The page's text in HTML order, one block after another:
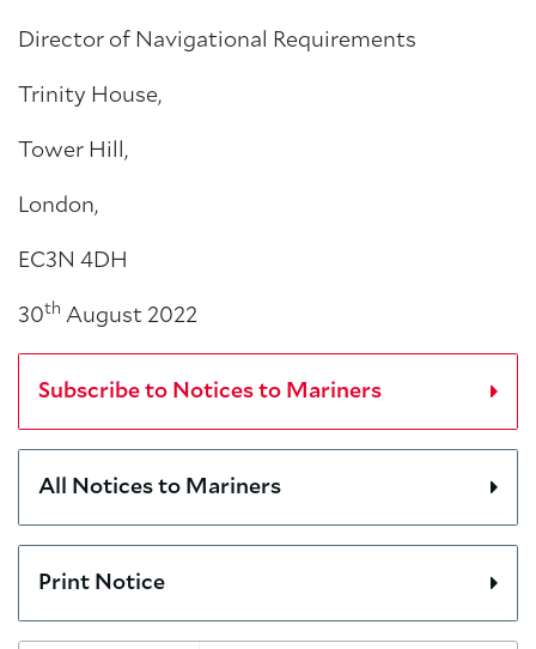
Director of Navigational Requirements
Trinity House,
Tower Hill,
London,
EC3N 4DH
30th August 2022
Subscribe to Notices to Mariners
All Notices to Mariners
Print Notice